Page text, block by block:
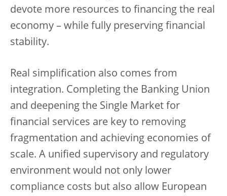
devote more resources to financing the real
economy – while fully preserving financial
stability.
Real simplification also comes from
integration. Completing the Banking Union
and deepening the Single Market for
financial services are key to removing
fragmentation and achieving economies of
scale. A unified supervisory and regulatory
environment would not only lower
compliance costs but also allow European